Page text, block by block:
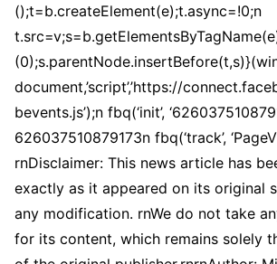
();t=b.createElement(e);t.async=!0;n
document,’script’,’https://
bevents.js’);n fbq(‘init’,
626037510879173n fbq(‘track’,
rnDisclaimer: This news article has
exactly as it appeared on its original
any modification. rnWe do not take
for its content, which remains solely